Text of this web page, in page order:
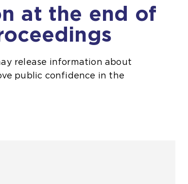
at the end of
release information about
public confidence in the